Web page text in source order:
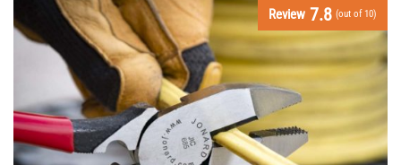
Review 7.8 (out of 10)